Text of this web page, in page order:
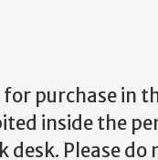
for purchase in
inside the
desk. Please